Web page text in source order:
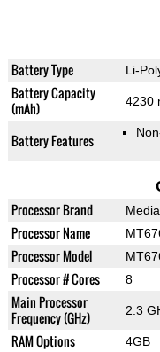
Battery Type Li-
Battery Capacity
(mAh)
4230
Battery Features
Processor Brand
Processor Name
Processor Model
Processor # Cores 8
Main Processor
Frequency (GHz)
2.3
RAM Options 4GB